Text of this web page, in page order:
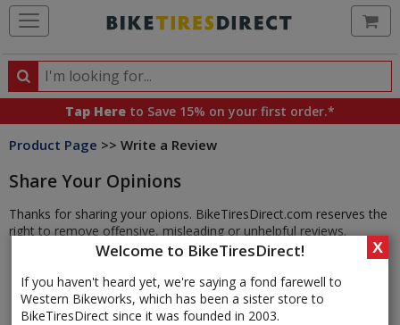
Welcome to BikeTiresDirect!
If you haven't heard yet, we're saying a fond farewell to
Western Bikeworks, which has been a sister store to
BikeTiresDirect since it was founded in 2003.
X
Search
Search
products,
categories
brands
Tap Here to Save 15% on your first order.*
Product Page >> Write a Review
Share Your Opinions
Thanks for sharing your opions. BikeTiresDirect.com reserves the
right to remove offensive, misleading or unhelpful reviews.